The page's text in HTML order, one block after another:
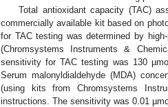
Total antioxidant capacity (TAC)
commercially available kit based on
for TAC testing was determined by
(Chromsystems Instruments &
sensitivity for TAC testing was 130
Serum malonyldialdehyde (MDA)
(using kits from Chromsystems
instructions. The sensitivity was 0.01